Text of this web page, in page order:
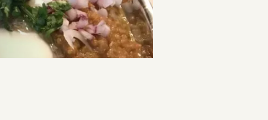
or
SEE THE MAP